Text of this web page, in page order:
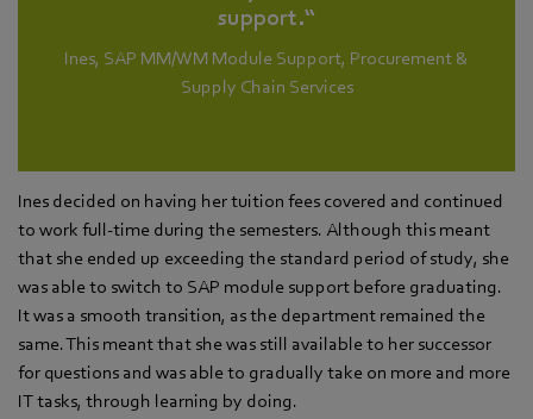
support.“
Ines, SAP MM/WM Module Support, Procurement &
Supply Chain Services
Ines decided on having her tuition fees covered and continued
to work full-time during the semesters. Although this meant
that she ended up exceeding the standard period of study, she
was able to switch to SAP module support before graduating.
It was a smooth transition, as the department remained the
same. This meant that she was still available to her successor
for questions and was able to gradually take on more and more
IT tasks, through learning by doing.